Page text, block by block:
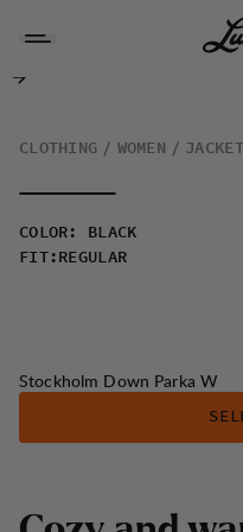
Stockholm Down Parka W
CLOTHING WOMEN
COLOR :
BLACK
FIT: REGULAR
Stockholm Down Parka W